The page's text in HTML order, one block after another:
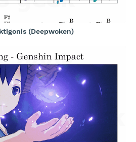
(Deepwoken)